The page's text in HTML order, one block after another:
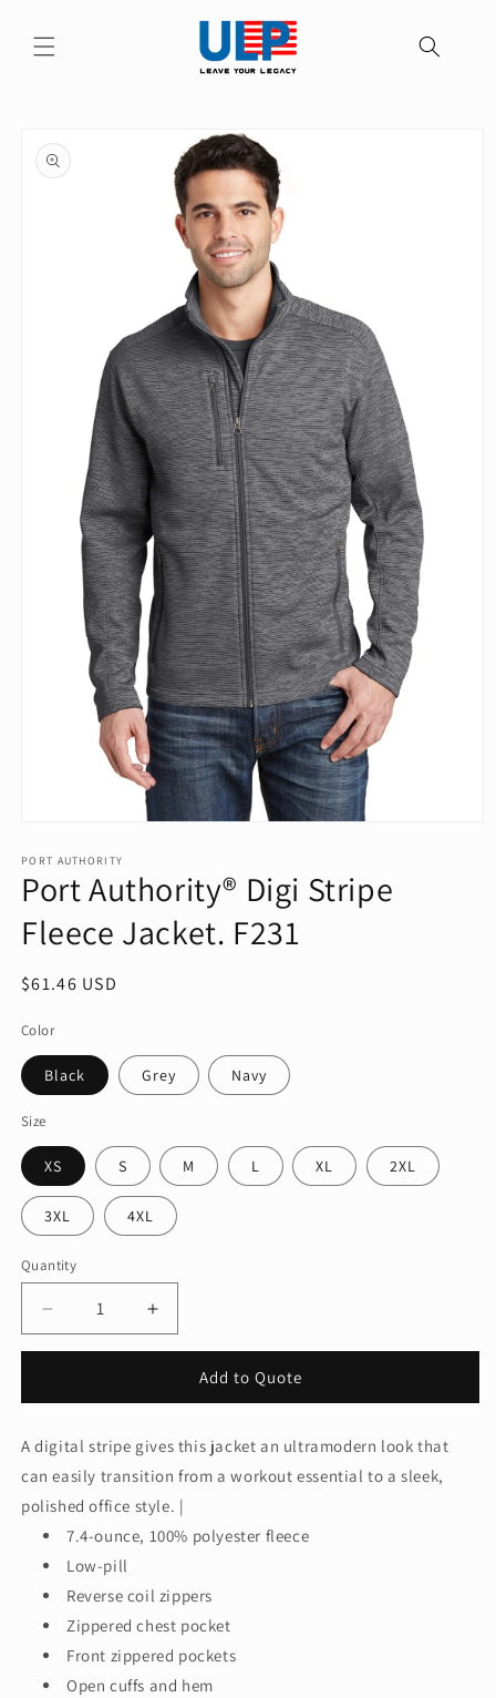
content
product
information
1
in
modal
PORT AUTHORITY
Port Authority® Digi Stripe
Fleece Jacket. F231
Regular
$61.46 USD
Color
Black Grey Navy
Size
XS S M L XL 2XL
3XL 4XL
Quantity
Quantity
Decrease
quantity
Digi
Stripe
Fleece
Jacket.
F231
Increase
quantity
Stripe
Fleece
Jacket.
F231
Add to Quote
A digital stripe gives this jacket an ultramodern look that
can easily transition from a workout essential to a sleek,
polished office style. |
7.4-ounce, 100% polyester fleece
Low-pill
Reverse coil zippers
Zippered chest pocket
Front zippered pockets
Open cuffs and hem